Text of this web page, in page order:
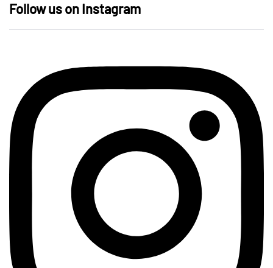
Follow us on Instagram